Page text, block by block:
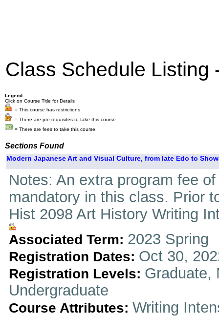
Class Schedule Listing
Legend:
Click on Course Title for Details
= This course has restrictions
= There are pre-requisites to take this course
= There are fees to take this course
Sections Found
Modern Japanese Art and Visual Culture, from late Edo to
Notes: An extra program fee
mandatory in this class. Prior
Hist 2098 Art History Writing
Associated Term: 2023 Spring
Registration Dates: Oct 30,
Registration Levels: Graduate,
Undergraduate
Course Attributes: Writing